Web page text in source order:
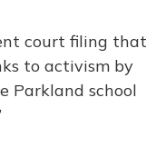
court filing that
to activism by
Parkland school